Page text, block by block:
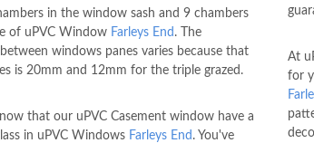
in the window sash and 9 chambers
of uPVC Window Farleys End . The
windows panes varies because that
is 20mm and 12mm for the triple grazed.
that our uPVC Casement window have a
in uPVC Windows Farleys End . You've
At
for